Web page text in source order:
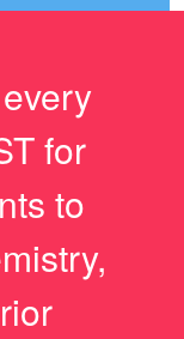
for
to